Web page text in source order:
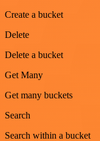
Create a bucket
Delete
Delete a bucket
Get Many
Get many buckets
Search
Search within a bucket